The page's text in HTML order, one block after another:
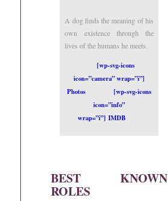
A dog finds the meaning of his
own existence through the
lives of the humans he meets.
[wp-svg-icons
icon=”camera” wrap=”i”]
Photos
[wp-svg-icons
icon=”info”
wrap=”i”] IMDB
BEST KNOWN
ROLES